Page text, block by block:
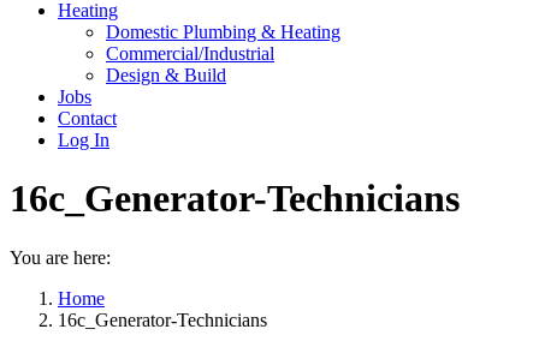
Heating
Domestic Plumbing & Heating
Commercial/Industrial
Design & Build
Jobs
Contact
Log In
16c_Generator-Technicians
You are here:
Home
16c_Generator-Technicians